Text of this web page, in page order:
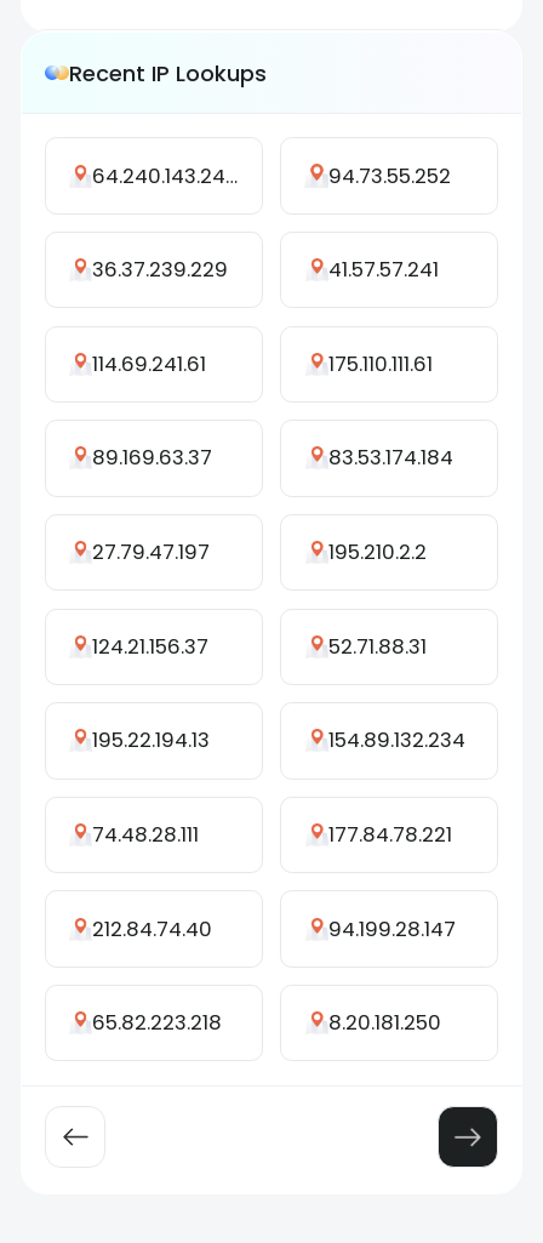
Recent IP Lookups
64.240.143.249 94.73.55.252
36.37.239.229 41.57.57.241
114.69.241.61 175.110.111.61
89.169.63.37 83.53.174.184
27.79.47.197 195.210.2.2
124.21.156.37 52.71.88.31
195.22.194.13 154.89.132.234
74.48.28.111 177.84.78.221
212.84.74.40 94.199.28.147
65.82.223.218 8.20.181.250